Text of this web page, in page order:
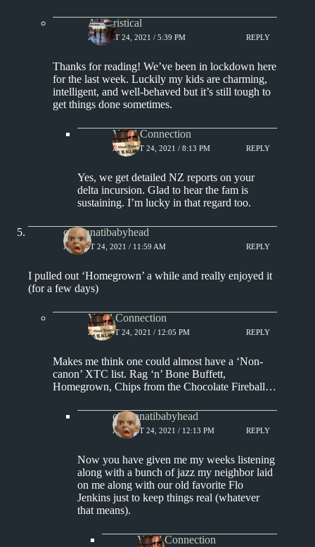
Aphoristical
AUGUST 24, 2021 / 5:39 PM REPLY
Thanks for reading! We’ve been in lockdown here
for the last week. Luckily my kids are charming,
intelligent, and well-behaved but it’s still tough to
get things done sometimes.
Vinyl Connection
AUGUST 24, 2021 / 8:13 PM REPLY
Yes, we get detailed NZ reports on your
delta incursion. Glad to hear the fam is
sustaining. I’m lucky in that regard too.
cincinnatibabyhead
AUGUST 24, 2021 / 11:59 AM REPLY
I pulled out ‘Homegrown’ a while and really enjoyed it
(for a few days)
Vinyl Connection
AUGUST 24, 2021 / 12:05 PM REPLY
Makes me think one could almost have a ‘Non-
canon’ XTC list. Rag ‘n’ Bone Buffett,
Homegrown, Chips from the Chocolate Fireball…
cincinnatibabyhead
AUGUST 24, 2021 / 12:13 PM REPLY
Now you have given me my weeks listening
along with a bunch of jazz my neighbor laid
on me along with our old favorite Flo
Jenkins just to keep things real (whatever
that means).
Vinyl Connection